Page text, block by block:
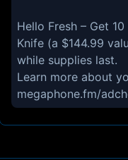
⁠⁠⁠Hello Fresh⁠⁠⁠ – Get
Knife (a $144.99
while supplies last.
Learn more about
megaphone.fm/